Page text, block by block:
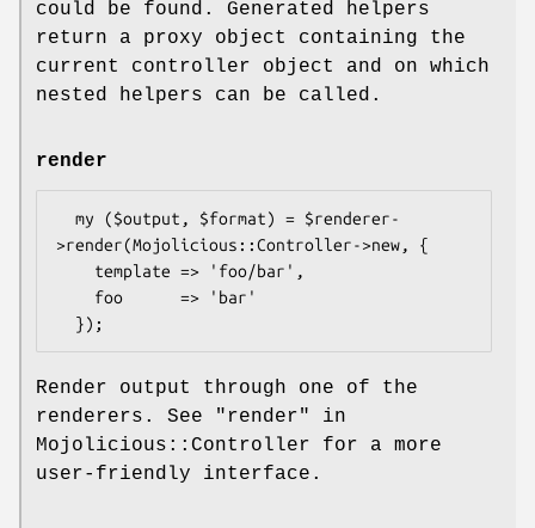
could be found. Generated helpers
return a proxy object containing the
current controller object and on which
nested helpers can be called.
render
>render(Mojolicious::Controller->new, {
Render output through one of the
renderers. See "render" in
Mojolicious::Controller for a more
user-friendly interface.